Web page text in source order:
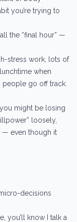
you’re trying to
the “final hour” —
stress work, lots of
when
people go off track.
might be losing
loosely,
— even though it
decisions
you’ll know I talk a